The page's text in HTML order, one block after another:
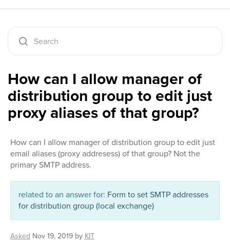
How can I allow manager of
distribution group to edit just
proxy aliases of that group?
How can I allow manager of distribution group to edit just
email aliases (proxy addresess) of that group? Not the
primary SMTP address.
related to an answer for: Form to set SMTP addresses
for distribution group (local exchange)
Asked Nov 19, 2019 by KIT